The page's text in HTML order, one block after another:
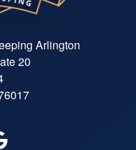
Arlington
20